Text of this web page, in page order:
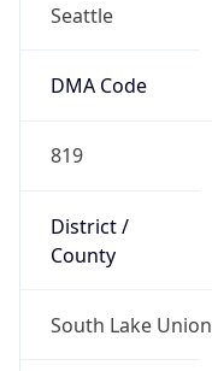
Seattle
DMA Code
819
District /
County
South Lake Union